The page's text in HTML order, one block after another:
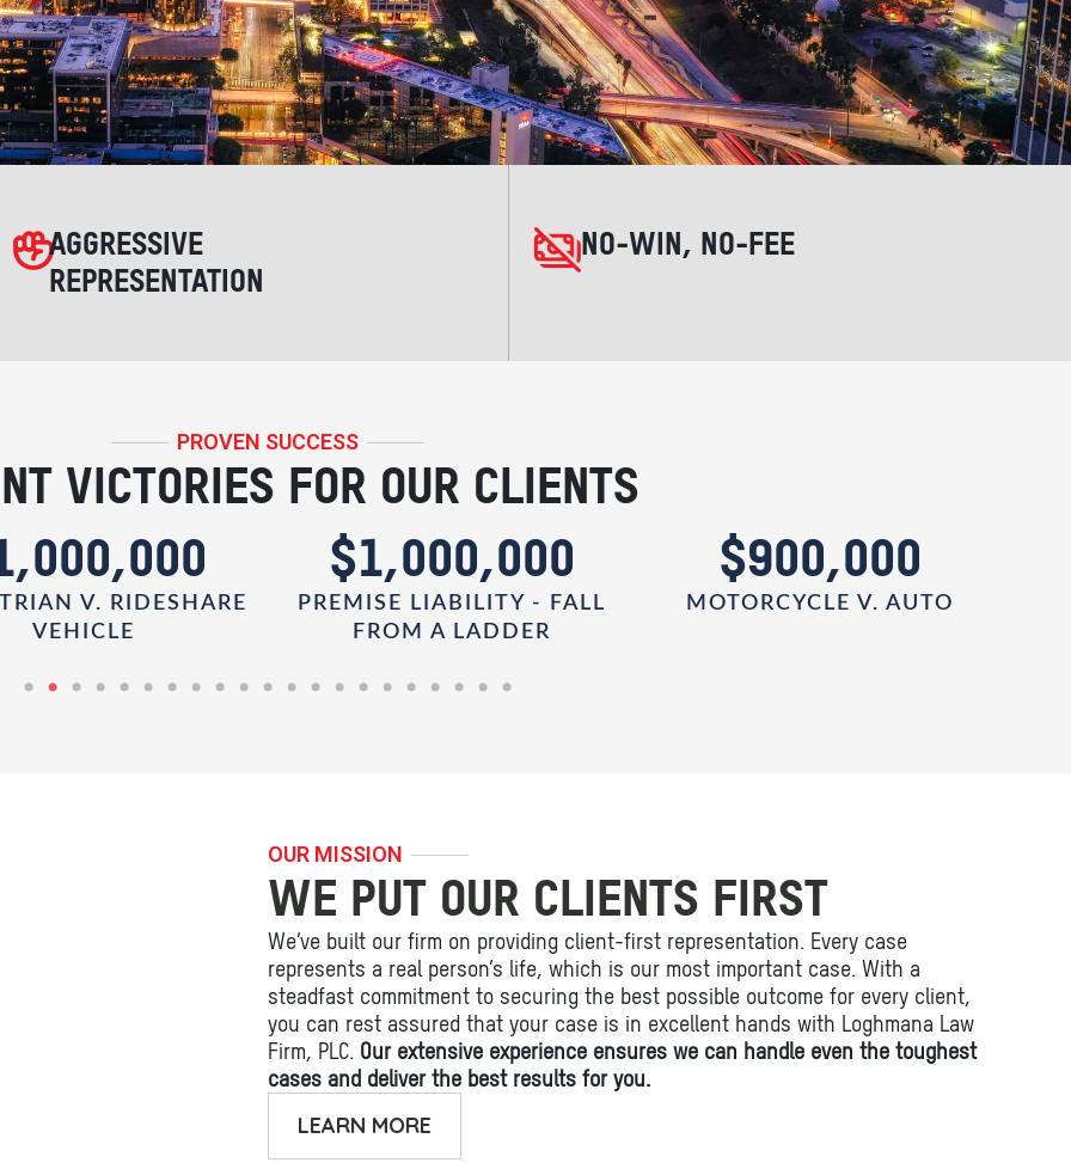
AGGRESSIVE
REPRESENTATION
NO-WIN, NO-FEE
PROVEN SUCCESS
VICTORIES FOR OUR CLIENTS
V. RIDESHARE
VEHICLE
$1,000,000
PREMISE LIABILITY - FALL
FROM A LADDER
$900,000
MOTORCYCLE V. AUTO
OUR MISSION
WE PUT OUR CLIENTS FIRST
We’ve built our firm on providing client-first representation. Every case
represents a real person’s life, which is our most important case. With a
steadfast commitment to securing the best possible outcome for every client,
you can rest assured that your case is in excellent hands with Loghmana Law
Firm, PLC. Our extensive experience ensures we can handle even the toughest
cases and deliver the best results for you.
LEARN MORE